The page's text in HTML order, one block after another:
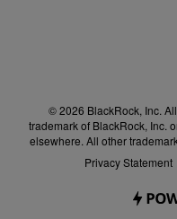
© 2026 BlackRock, Inc.
trademark of BlackRock, Inc.
elsewhere. All other
Privacy Statement